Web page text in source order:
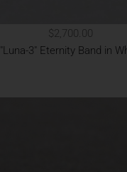
$2,700.00
"Luna-3" Eternity Band in